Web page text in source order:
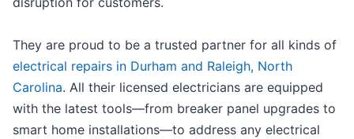
They are proud to be a trusted partner for all kinds of
electrical repairs in Durham and Raleigh, North
Carolina. All their licensed electricians are equipped
with the latest tools—from breaker panel upgrades to
smart home installations—to address any electrical